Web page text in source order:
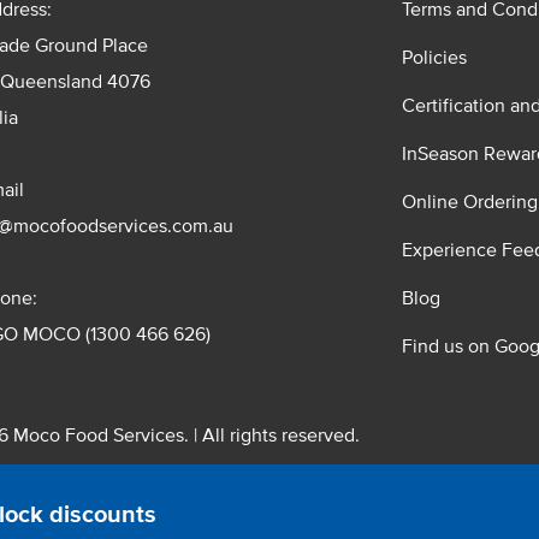
discounts
Ground Place
4076
MOCO (1300 466 626)
Terms and
Policies
Certification
InSeason
Online
Experience
Blog
Find us on
Moco Food Services. | All rights reserved.
Pty. Ltd. T/A Moco Food Services. ABN: 48 010 621 851